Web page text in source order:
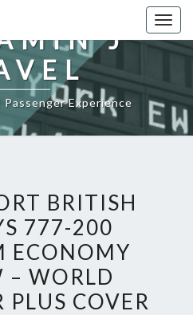
J
Experience
BRITISH
777-200
ECONOMY
– WORLD
PLUS COVER